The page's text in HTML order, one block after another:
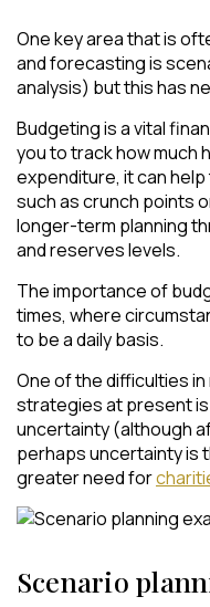
One key area that is
and forecasting is
analysis) but this has
Budgeting is a vital
you to track how much
expenditure, it can
such as crunch points
longer-term planning
and reserves levels.
The importance of
times, where
to be a daily basis.
One of the difficulties
strategies at present
uncertainty (although
perhaps uncertainty is
greater need for
Scenario